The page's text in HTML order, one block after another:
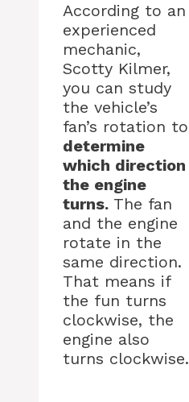
According to an
experienced
mechanic,
Scotty Kilmer,
you can study
the vehicle’s
fan’s rotation to
determine
which direction
the engine
turns. The fan
and the engine
rotate in the
same direction.
That means if
the fun turns
clockwise, the
engine also
turns clockwise.